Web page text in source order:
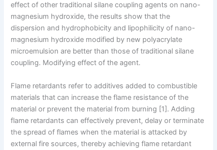
effect of other traditional silane coupling agents on nano-
magnesium hydroxide, the results show that the
dispersion and hydrophobicity and lipophilicity of nano-
magnesium hydroxide modified by new polyacrylate
microemulsion are better than those of traditional silane
coupling. Modifying effect of the agent.
Flame retardants refer to additives added to combustible
materials that can increase the flame resistance of the
material or prevent the material from burning [1]. Adding
flame retardants can effectively prevent, delay or terminate
the spread of flames when the material is attacked by
external fire sources, thereby achieving flame retardant